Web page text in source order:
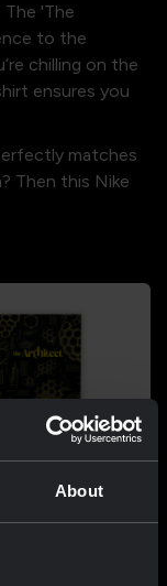
About
'The
to the
chilling on the
ensures you
matches
Then this Nike